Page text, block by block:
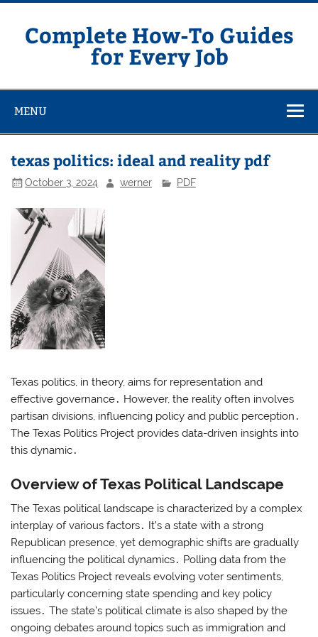
Skip
contentComplete How-To Guides
for Every Job
MENU
texas politics: ideal and reality pdf
October 3, 2024 werner PDF
Texas politics, in theory, aims for representation and
effective governance․ However, the reality often involves
partisan divisions, influencing policy and public perception․
The Texas Politics Project provides data-driven insights into
this dynamic․
Overview of Texas Political Landscape
The Texas political landscape is characterized by a complex
interplay of various factors․ It’s a state with a strong
Republican presence, yet demographic shifts are gradually
influencing the political dynamics․ Polling data from the
Texas Politics Project reveals evolving voter sentiments,
particularly concerning state spending and key policy
issues․ The state’s political climate is also shaped by the
ongoing debates around topics such as immigration and